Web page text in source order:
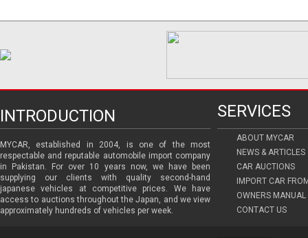
INTRODUCTION SERVICES
MYCAR, established in 2004, is one of the most
respectable and reputable automobile import company
in Pakistan. For over 10 years now, we have been
supplying our clients with quality second-hand
japanese vehicles at competitive prices. We have
access to auctions throughout the Japan, and we view
approximately hundreds of vehicles per week.
ABOUT MYCAR
NEWS & ARTICLES
CAR AUCTIONS
IMPORT CAR
OWNERS MANUAL
CONTACT US